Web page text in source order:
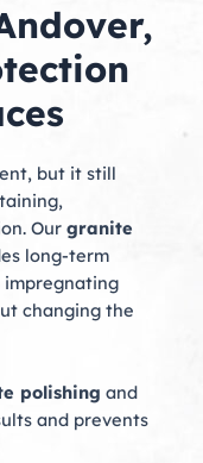
but it still
Our granite
long-term
changing the
polishing and
and prevents